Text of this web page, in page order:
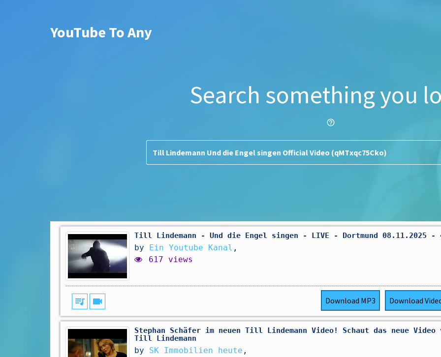
YouTube To Any
Search something you
help_outline
Till Lindemann - Und die Engel singen - LIVE - Dortmund 08.11.2025 -
by Ein Youtube Kanal ,
617 views
queue_music videocam Download MP3 Download
Stephan Schäfer im neuen Till Lindemann Video! Schaut das neue Video
Till Lindemann
by SK Immobilien heute ,